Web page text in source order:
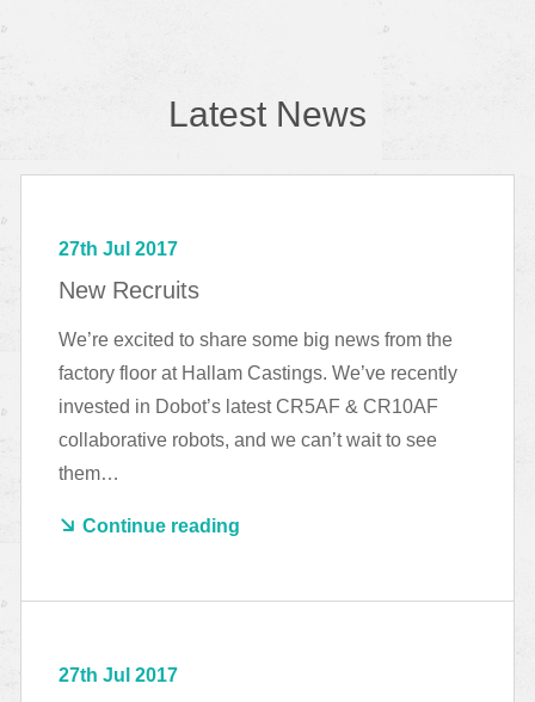
Latest News
27th Jul 2017
New Recruits
We’re excited to share some big news from the
factory floor at Hallam Castings. We’ve recently
invested in Dobot’s latest CR5AF & CR10AF
collaborative robots, and we can’t wait to see
them…
Continue reading
27th Jul 2017